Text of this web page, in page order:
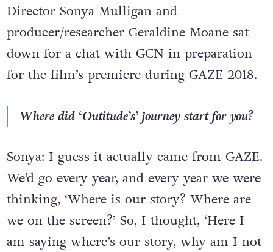
Director Sonya Mulligan and
producer/researcher Geraldine Moane sat
down for a chat with GCN in preparation
for the film’s premiere during GAZE 2018.
Where did ‘Outitude’s’ journey start for you?
Sonya: I guess it actually came from GAZE.
We’d go every year, and every year we were
thinking, ‘Where is our story? Where are
we on the screen?’ So, I thought, ‘Here I
am saying where’s our story, why am I not